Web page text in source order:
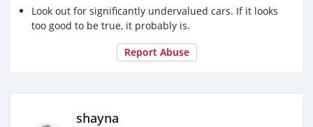
Look out for significantly undervalued cars. If it looks
too good to be true, it probably is.
Report Abuse
shayna